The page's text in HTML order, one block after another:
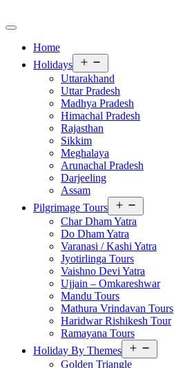
Home
Holidays
menu
Uttarakhand
Uttar Pradesh
Madhya Pradesh
Himachal Pradesh
Rajasthan
Sikkim
Meghalaya
Arunachal Pradesh
Darjeeling
Assam
Pilgrimage Tours
menu
Char Dham Yatra
Do Dham Yatra
Varanasi / Kashi Yatra
Jyotirlinga Tours
Vaishno Devi Yatra
Ujjain – Omkareshwar
Mandu Tours
Mathura Vrindavan Tours
Haridwar Rishikesh Tour
Ramayana Tours
Holiday By Themes
menu
Golden Triangle